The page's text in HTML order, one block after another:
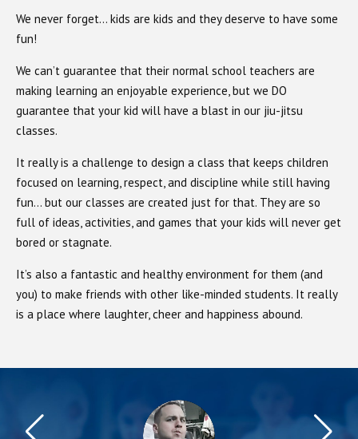
We never forget… kids are kids and they deserve to have some
fun!
We can’t guarantee that their normal school teachers are
making learning an enjoyable experience, but we DO
guarantee that your kid will have a blast in our jiu-jitsu
classes.
It really is a challenge to design a class that keeps children
focused on learning, respect, and discipline while still having
fun… but our classes are created just for that. They are so
full of ideas, activities, and games that your kids will never get
bored or stagnate.
It’s also a fantastic and healthy environment for them (and
you) to make friends with other like-minded students. It really
is a place where laughter, cheer and happiness abound.